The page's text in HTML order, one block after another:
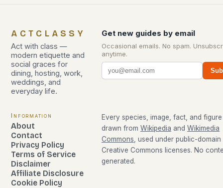
ACTCLASSY
Act with class —
modern etiquette and
social graces for
dining, hosting, work,
weddings, and
everyday life.
Get new guides by email
Occasional emails. No spam.
anytime.
Information
About
Contact
Privacy Policy
Terms of Service
Disclaimer
Affiliate Disclosure
Cookie Policy
Every species, image, fact, and
drawn from Wikipedia and Wikimedia
Commons , used under public-domain
Creative Commons licenses. No
generated.